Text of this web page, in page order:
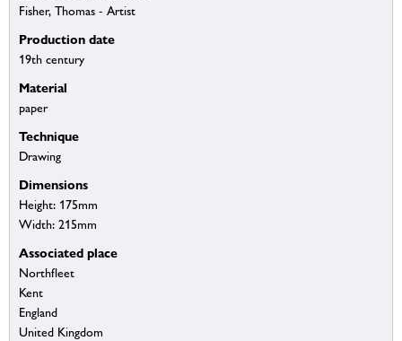
Fisher, Thomas - Artist
Production date
19th century
Material
paper
Technique
Drawing
Dimensions
Height: 175mm
Width: 215mm
Associated place
Northfleet
Kent
England
United Kingdom